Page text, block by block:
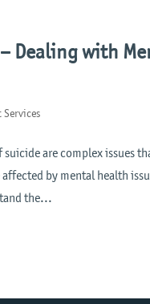
Dealing with
Services
are complex issues
by mental health
the...